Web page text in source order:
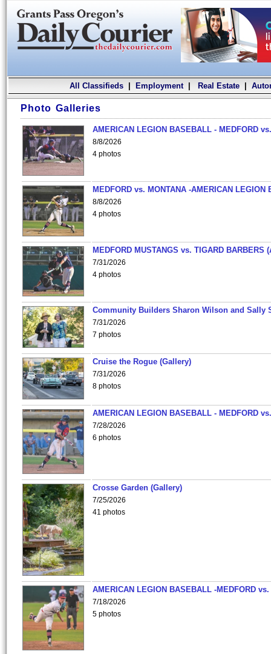
All Classifieds| Employment| Real Estate|
Photo Galleries
AMERICAN LEGION BASEBALL - MEDFORD
8/8/2026
4 photos
MEDFORD vs. MONTANA -AMERICAN LEGION
8/8/2026
4 photos
MEDFORD MUSTANGS vs. TIGARD BARBERS
7/31/2026
4 photos
Community Builders Sharon Wilson and Sally
7/31/2026
7 photos
Cruise the Rogue (Gallery)
7/31/2026
8 photos
AMERICAN LEGION BASEBALL - MEDFORD
7/28/2026
6 photos
Crosse Garden (Gallery)
7/25/2026
41 photos
AMERICAN LEGION BASEBALL -MEDFORD vs.
7/18/2026
5 photos